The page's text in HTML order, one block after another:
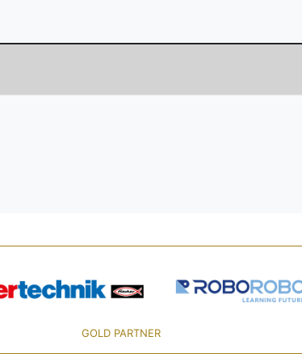
GOLD PARTNER